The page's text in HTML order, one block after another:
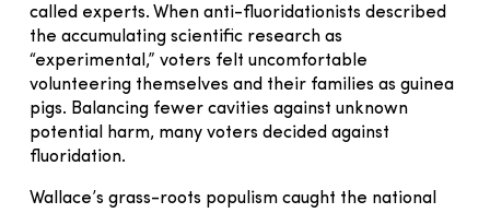
called experts. When anti-fluoridationists described
the accumulating scientific research as
“experimental,” voters felt uncomfortable
volunteering themselves and their families as guinea
pigs. Balancing fewer cavities against unknown
potential harm, many voters decided against
fluoridation.
Wallace’s grass-roots populism caught the national